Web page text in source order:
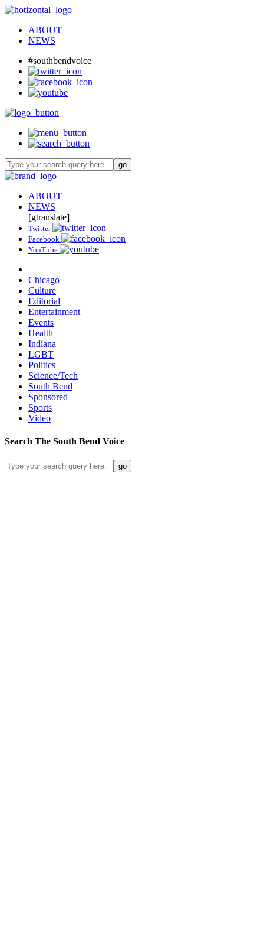
ABOUT
NEWS
#southbendvoice
ABOUT
NEWS
[gtranslate]
Twitter
Facebook
YouTube
Chicago
Culture
Editorial
Entertainment
Events
Health
Indiana
LGBT
Politics
Science/Tech
South Bend
Sponsored
Sports
Video
Search The South Bend Voice